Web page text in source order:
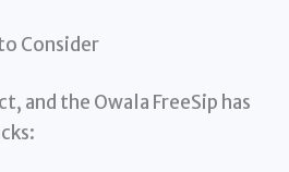
Consider
and the Owala FreeSip has